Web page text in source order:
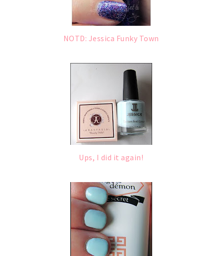
NOTD: Jessica Funky Town
Ups, I did it again!